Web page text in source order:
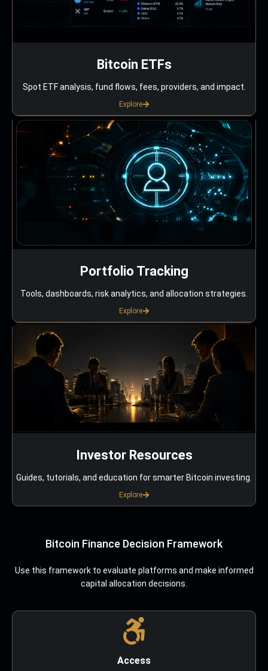
Bitcoin ETFs
Spot ETF analysis, fund flows, fees, providers, and impact.
Explore
Portfolio Tracking
Tools, dashboards, risk analytics, and allocation strategies.
Explore
Investor Resources
Guides, tutorials, and education for smarter Bitcoin investing.
Explore
Bitcoin Finance Decision Framework
Use this framework to evaluate platforms and make informed
capital allocation decisions.
Access